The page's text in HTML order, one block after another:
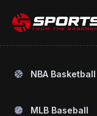
NBA Basketball
MLB Baseball